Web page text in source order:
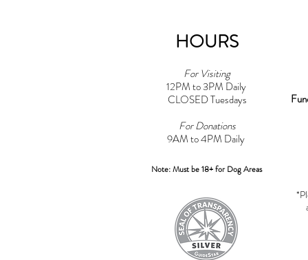
HOURS
For Visiting
12PM to 3PM Daily
CLOSED Tuesdays
For Donations
9AM to 4PM Daily​
Note: Must be 18+ for Dog Areas